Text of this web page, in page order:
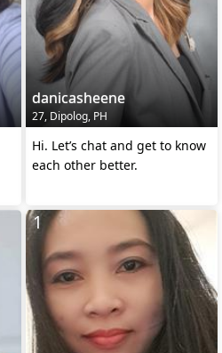
danicasheene
27, Dipolog, PH
Hi. Let’s chat and get to know
each other better.
1